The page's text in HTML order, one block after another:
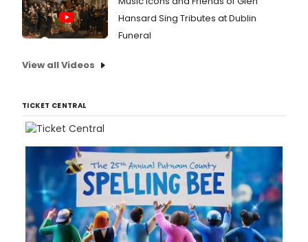
Hansard Sing Tributes at Dublin
Funeral
View all Videos
TICKET CENTRAL